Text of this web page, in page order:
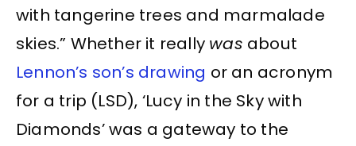
with tangerine trees and marmalade
skies.” Whether it really was about
Lennon’s son’s drawing or an acronym
for a trip (LSD), ‘Lucy in the Sky with
Diamonds’ was a gateway to the